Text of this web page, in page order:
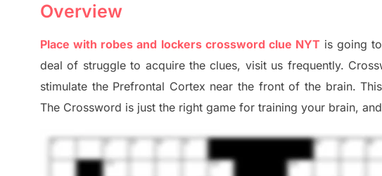
Overview
Place with robes and lockers crossword clue NYT is going
deal of struggle to acquire the clues, visit us frequently.
stimulate the Prefrontal Cortex near the front of the brain.
The Crossword is just the right game for training your brain,